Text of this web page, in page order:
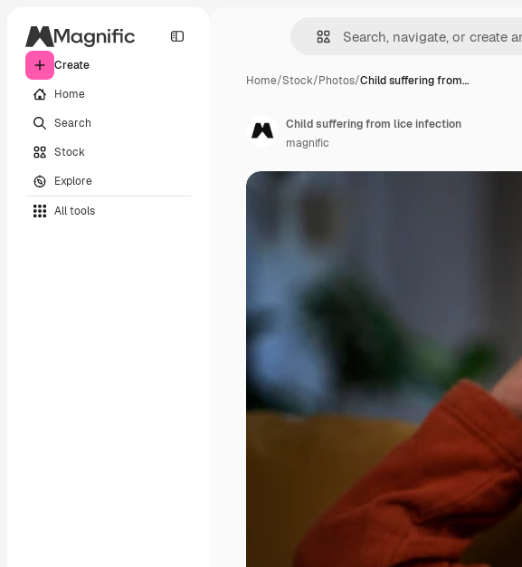
Create
Home
Search
Stock
Explore
All tools
Home/Stock/Photos/Child suffering from…
Child suffering from lice infection
magnific